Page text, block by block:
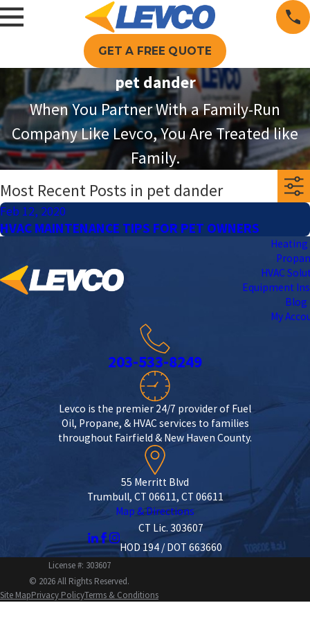
GET A FREE QUOTE
pet dander
When You Partner With a Family-Run
Company Like Levco, You Are Treated like
Family.
Most Recent Posts in pet dander
Feb 12, 2020
HVAC MAINTENANCE TIPS FOR PET OWNERS
Heating
HVAC
Equipment
Blog
My
203-533-8249
Levco is the premier 24/7 provider of Fuel
Oil, Propane, & HVAC services to families
throughout Fairfield & New Haven County.
55 Merritt Blvd
Trumbull, CT 06611, CT 06611
Map & Directions
CT Lic. 303607
HOD 194 / DOT 663660
License #: 303607
© 2026 All Rights Reserved.
Site MapPrivacy PolicyTerms & Conditions